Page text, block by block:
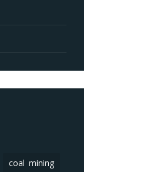
coal mining